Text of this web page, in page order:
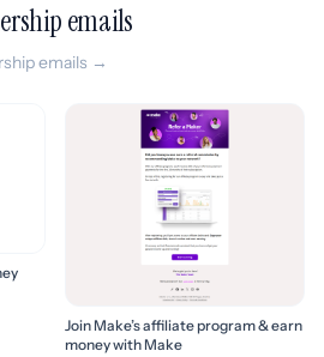
emails
emails →
Join Make’s affiliate program & earn
money with Make